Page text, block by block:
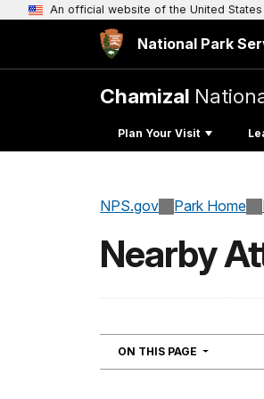
An official website of the United
National Park
Chamizal
Plan Your Visit
NPS.gov Park Home
Nearby
ON THIS PAGE